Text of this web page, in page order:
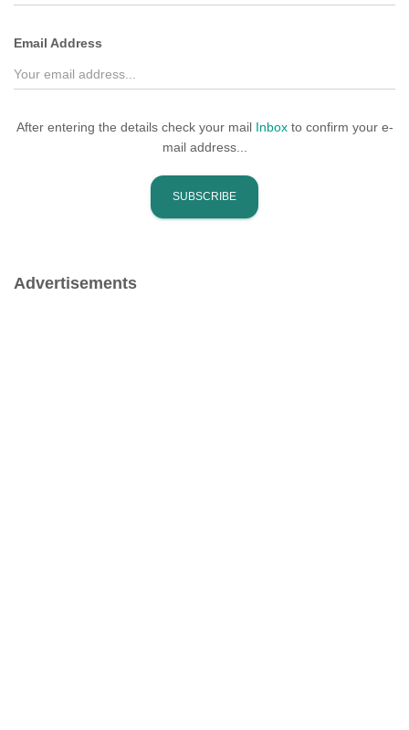
Email Address
After entering the details check your mail Inboxto confirm your e-
mail address...
Advertisements